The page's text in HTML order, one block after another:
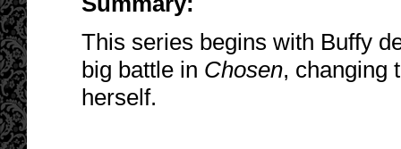
This series begins with Buffy
big battle in Chosen, changing
herself.